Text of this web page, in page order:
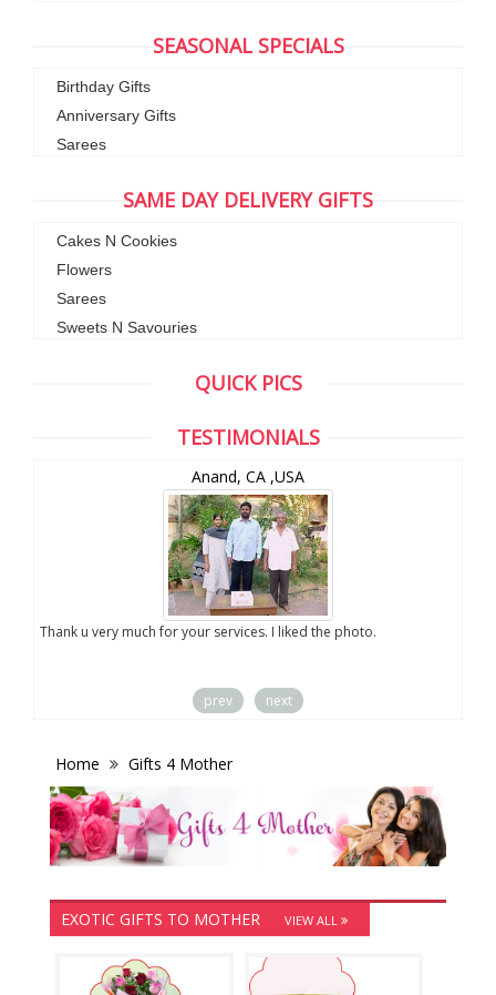
SEASONAL SPECIALS
Birthday Gifts
Anniversary Gifts
Sarees
SAME DAY DELIVERY GIFTS
Cakes N Cookies
Flowers
Sarees
Sweets N Savouries
QUICK PICS
TESTIMONIALS
Anand, CA ,USA
Thank u very much for your services. I liked the photo.
prev next
Home Gifts 4 Mother
EXOTIC GIFTS TO MOTHER VIEW ALL